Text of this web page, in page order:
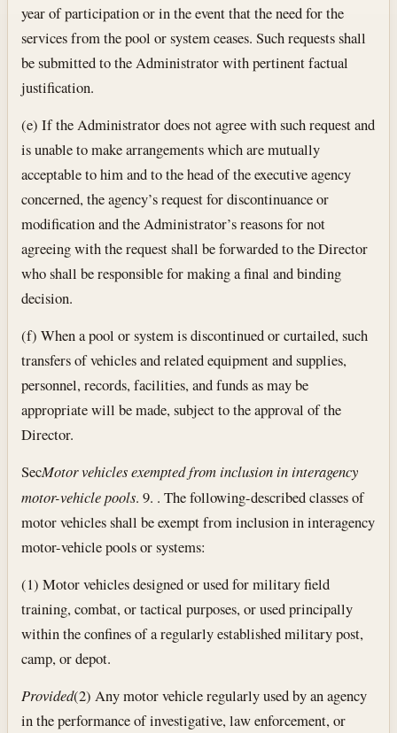
year of participation or in the event that the need for the
services from the pool or system ceases. Such requests shall
be submitted to the Administrator with pertinent factual
justification.
(e) If the Administrator does not agree with such request and
is unable to make arrangements which are mutually
acceptable to him and to the head of the executive agency
concerned, the agency’s request for discontinuance or
modification and the Administrator’s reasons for not
agreeing with the request shall be forwarded to the Director
who shall be responsible for making a final and binding
decision.
(f) When a pool or system is discontinued or curtailed, such
transfers of vehicles and related equipment and supplies,
personnel, records, facilities, and funds as may be
appropriate will be made, subject to the approval of the
Director.
SecMotor vehicles exempted from inclusion in interagency
motor-vehicle pools. 9. . The following-described classes of
motor vehicles shall be exempt from inclusion in interagency
motor-vehicle pools or systems:
(1) Motor vehicles designed or used for military field
training, combat, or tactical purposes, or used principally
within the confines of a regularly established military post,
camp, or depot.
Provided(2) Any motor vehicle regularly used by an agency
in the performance of investigative, law enforcement, or